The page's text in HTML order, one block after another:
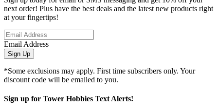
next order! Plus have the best deals and the latest new products right
at your fingertips!
Email Address
Sign Up
*Some exclusions may apply. First time subscribers only. Your
discount code will be emailed to you.
Sign up for Tower Hobbies Text Alerts!